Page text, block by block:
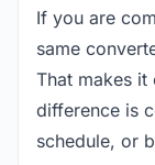
If you are
same
That makes it
difference is
schedule, or